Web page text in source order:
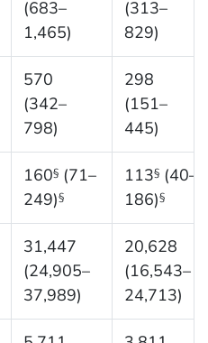
(683–
1,465)
(313–
829)
570
(342–
798)
298
(151–
445)
160§(71–
249)§
113§(40–
186)§
31,447
(24,905–
37,989)
20,628
(16,543–
24,713)